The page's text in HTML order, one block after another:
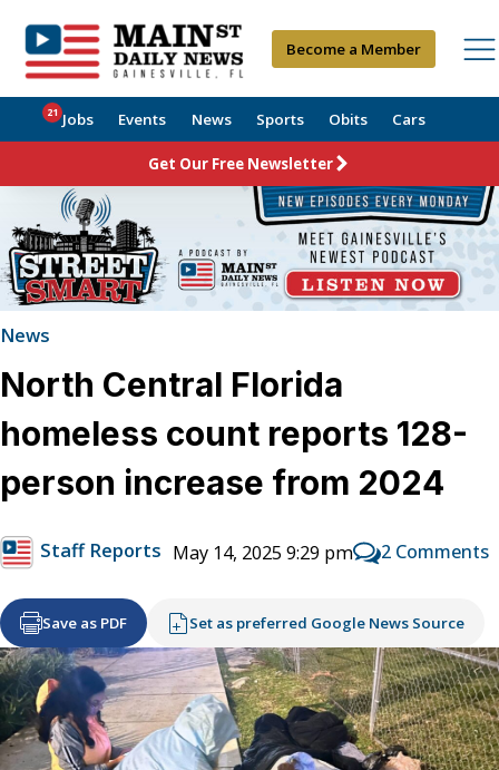
Become a Member
Jobs
21 Events News Sports Obits Cars
Get Our Free Newsletter
News
North Central Florida
homeless count reports 128-
person increase from 2024
Staff Reports May 14, 2025 9:29 pm 2 Comments
Save as PDF Set as preferred Google News Source